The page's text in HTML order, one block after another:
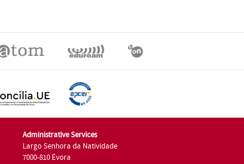
Administrative Services
Largo Senhora da Natividade
7000-810 Évora